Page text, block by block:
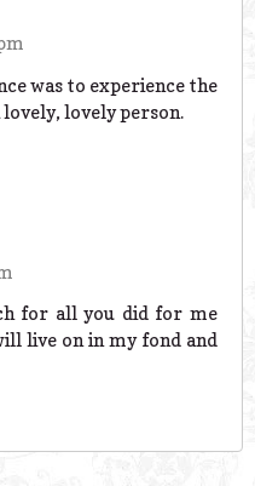
was to experience the
lovely, lovely person.
for all you did for me
live on in my fond and